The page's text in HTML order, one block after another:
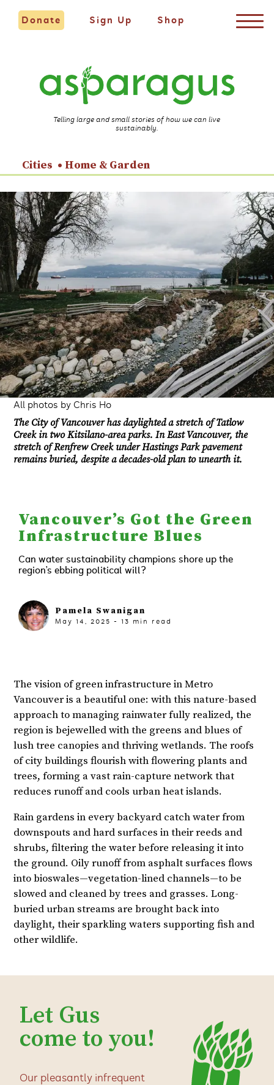
Telling large and small stories of how we can live
sustainably.
Donate Sign Up Shop
Cities Home & Garden
Vancouver’s Got the Green
Infrastructure Blues
Can water sustainability champions shore up the
region’s ebbing political will?
Pamela Swanigan
May 14, 2025 - 13 min read
All photos by Chris Ho
The City of Vancouver has daylighted a stretch of Tatlow
Creek in two Kitsilano-area parks. In East Vancouver, the
stretch of Renfrew Creek under Hastings Park pavement
remains buried, despite a decades-old plan to unearth it.
The vision of green infrastructure in Metro
Vancouver is a beautiful one: with this nature-based
approach to managing rainwater fully realized, the
region is bejewelled with the greens and blues of
lush tree canopies and thriving wetlands. The roofs
of city buildings flourish with flowering plants and
trees, forming a vast rain-capture network that
reduces runoff and cools urban heat islands.
Rain gardens in every backyard catch water from
downspouts and hard surfaces in their reeds and
shrubs, filtering the water before releasing it into
the ground. Oily runoff from asphalt surfaces flows
into bioswales—vegetation-lined channels—to be
slowed and cleaned by trees and grasses. Long-
buried urban streams are brought back into
daylight, their sparkling waters supporting fish and
other wildlife.
Let Gus
come to you!
Our pleasantly infrequent